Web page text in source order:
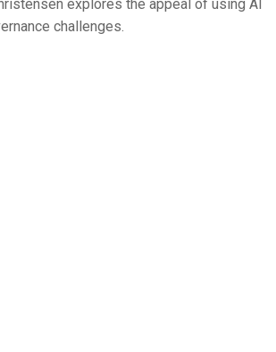
explores the appeal of using AI
challenges.